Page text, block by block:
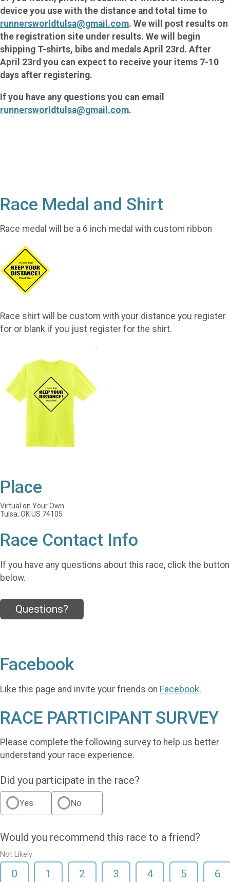
device you use with the distance and total time to
runnersworldtulsa@gmail.com. We will post results on
the registration site under results. We will begin
shipping T-shirts, bibs and medals April 23rd. After
April 23rd you can expect to receive your items 7-10
days after registering.
If you have any questions you can email
runnersworldtulsa@gmail.com.
Race Medal and Shirt
Race medal will be a 6 inch medal with custom ribbon
Race shirt will be custom with your distance you register
for or blank if you just register for the shirt.
Place
Virtual on Your Own
Tulsa, OK US 74105
Race Contact Info
If you have any questions about this race, click the button
below.
Questions?
Facebook
Like this page and invite your friends on Facebook.
RACE PARTICIPANT SURVEY
Please complete the following survey to help us better
understand your race experience.
Did you participate in the race?
Yes No
Would you recommend this race to a friend?
Not Likely
0 1 2 3 4 5 6